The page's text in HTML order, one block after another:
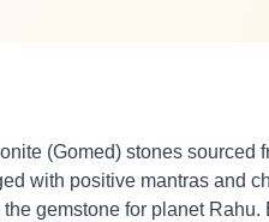
(Gomed) stones sourced
with positive mantras and
gemstone for planet Rahu.